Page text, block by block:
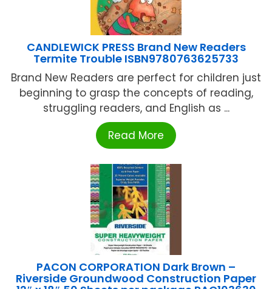
CANDLEWICK PRESS Brand New Readers
Termite Trouble ISBN9780763625733
Brand New Readers are perfect for children just
beginning to grasp the concepts of reading,
struggling readers, and English as ...
Read More
PACON CORPORATION Dark Brown –
Riverside Groundwood Construction Paper